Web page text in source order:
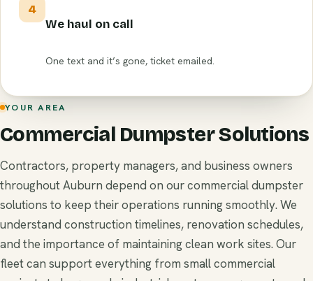
4
We haul on call
One text and it’s gone, ticket emailed.
YOUR AREA
Commercial Dumpster Solutions
Contractors, property managers, and business owners
throughout Auburn depend on our commercial dumpster
solutions to keep their operations running smoothly. We
understand construction timelines, renovation schedules,
and the importance of maintaining clean work sites. Our
fleet can support everything from small commercial